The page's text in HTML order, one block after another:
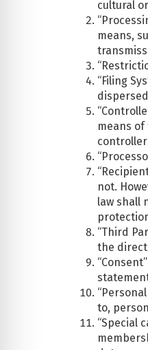
cultural
means,
“Filing
means
not.
law shall
“Third
the
to,
“Special